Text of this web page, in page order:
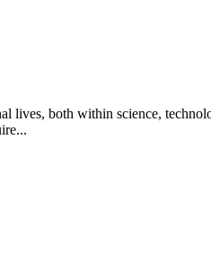
lives, both within science,